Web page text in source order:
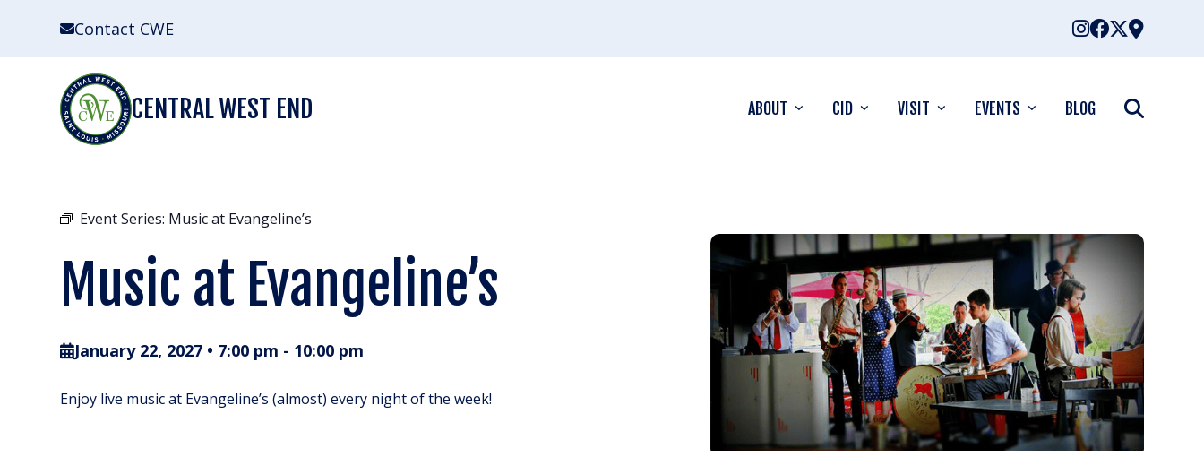
Contact CWE
CENTRAL WEST END ABOUT CID VISIT EVENTS BLOG
Event Series: Music at Evangeline’s
Music at Evangeline’s
January 22, 2027 • 7:00 pm - 10:00 pm
Enjoy live music at Evangeline’s (almost) every night of the week!